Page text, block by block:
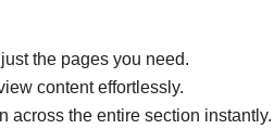
the pages you need.
content effortlessly.
across the entire section instantly.